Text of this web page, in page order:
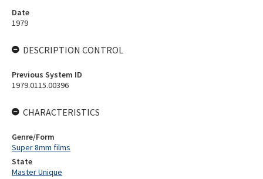
Date
1979
DESCRIPTION CONTROL
Previous System ID
1979.0115.00396
CHARACTERISTICS
Genre/Form
Super 8mm films
State
Master Unique